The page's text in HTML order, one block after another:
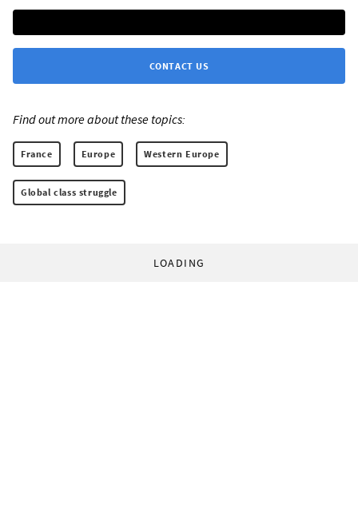
CONTACT US
Find out more about these topics:
France Europe Western Europe
Global class struggle
LOADING